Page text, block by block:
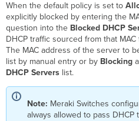
When the default policy is set to
explicitly blocked by entering the
question into the Blocked DHCP
DHCP traffic sourced from that
The MAC address of the server to
list by manual entry or by Blocking
DHCP Servers list.
Note: Meraki Switches
always allowed to pass DHCP